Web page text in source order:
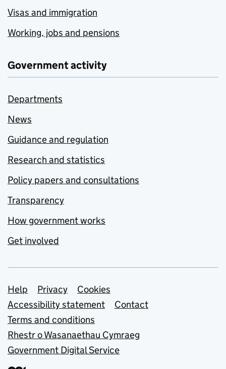
Visas and immigration
Working, jobs and pensions
Government activity
Departments
News
Guidance and regulation
Research and statistics
Policy papers and consultations
Transparency
How government works
Get involved
Support links
Help Privacy
Cookies
Accessibility statement
Contact
Terms and conditions
Rhestr o Wasanaethau Cymraeg
Government Digital Service